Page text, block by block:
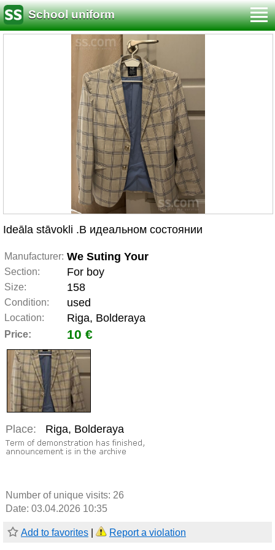
School uniform
Ideāla stāvokli .В идеальном состоянии
Manufacturer: We Suting Your
Section: For boy
Size: 158
Condition: used
Location: Riga, Bolderaya
Price: 10 €
Place: Riga, Bolderaya
Number of unique visits: 26
Date: 03.04.2026 10:35
Add to favorites Report a violation